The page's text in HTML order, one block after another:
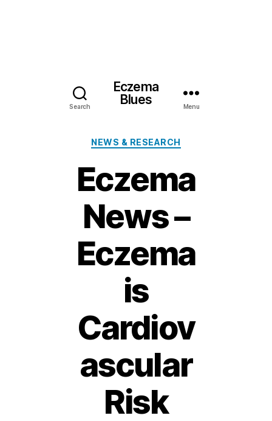
Search
Eczema
Blues
Menu
Categories
NEWS & RESEARCH
Eczema
News –
Eczema
is
Cardiov
ascular
Risk
B
e
r
u